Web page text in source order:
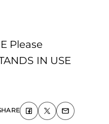
Please
IN USE